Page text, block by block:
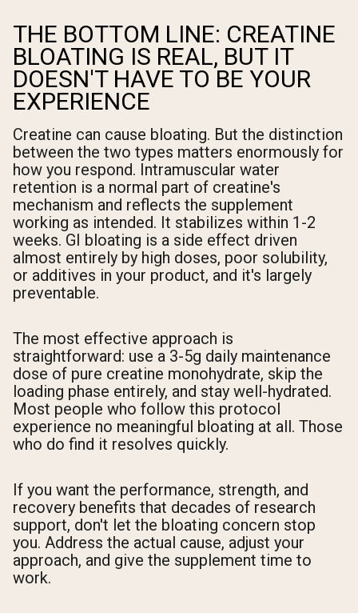
THE BOTTOM LINE: CREATINE
BLOATING IS REAL, BUT IT
DOESN'T HAVE TO BE YOUR
EXPERIENCE
Creatine can cause bloating. But the distinction
between the two types matters enormously for
how you respond. Intramuscular water
retention is a normal part of creatine's
mechanism and reflects the supplement
working as intended. It stabilizes within 1-2
weeks. GI bloating is a side effect driven
almost entirely by high doses, poor solubility,
or additives in your product, and it's largely
preventable.
The most effective approach is
straightforward: use a 3-5g daily maintenance
dose of pure creatine monohydrate, skip the
loading phase entirely, and stay well-hydrated.
Most people who follow this protocol
experience no meaningful bloating at all. Those
who do find it resolves quickly.
If you want the performance, strength, and
recovery benefits that decades of research
support, don't let the bloating concern stop
you. Address the actual cause, adjust your
approach, and give the supplement time to
work.